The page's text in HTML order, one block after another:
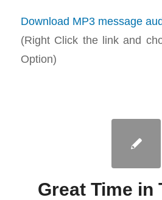
Download MP3 message
(Right Click the link and
Option)
Great Time in